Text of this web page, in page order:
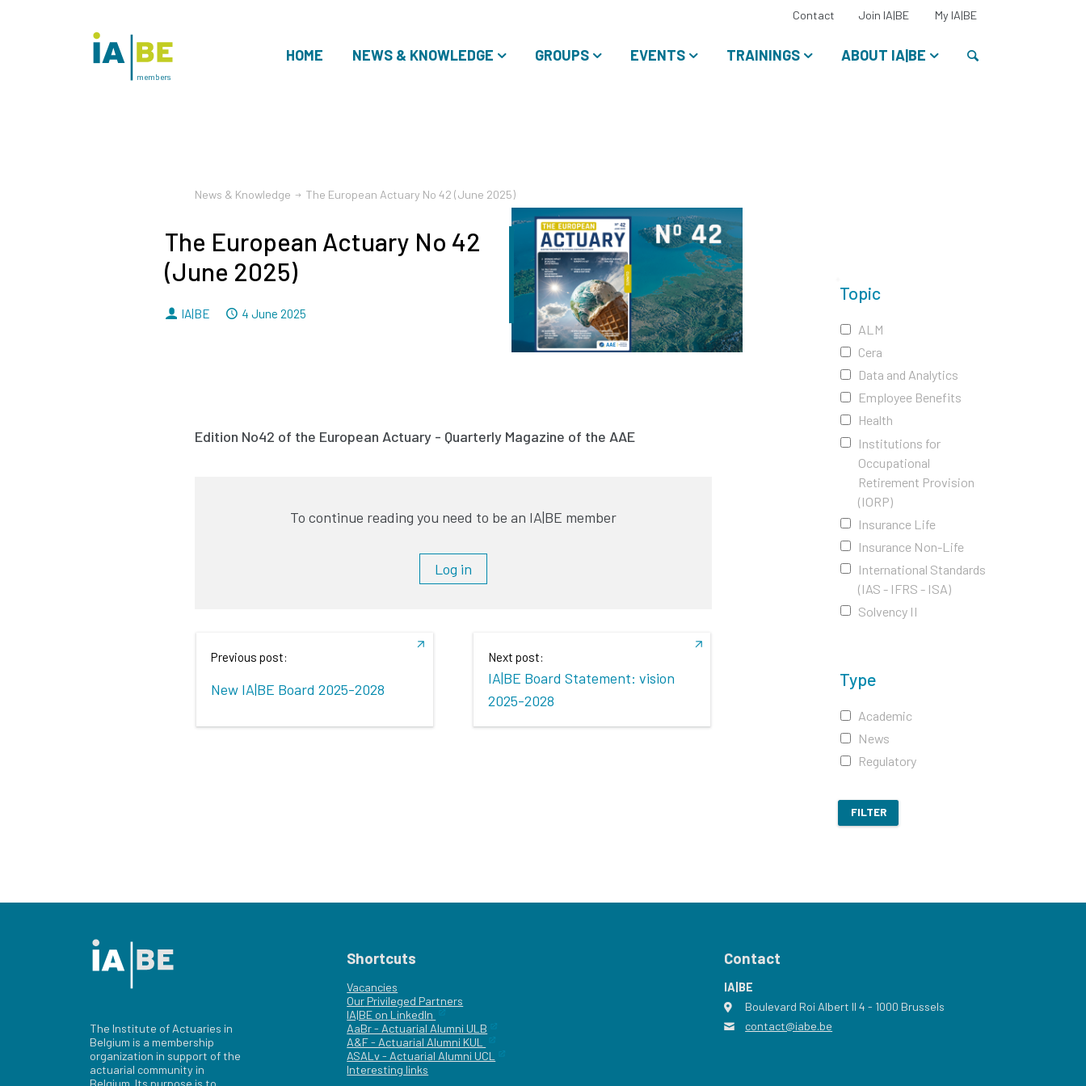
HOME NEWS & KNOWLEDGE GROUPS EVENTS TRAININGS ABOUT IA|BE
Contact Join IA|BE My IA|BESelect
language:
members
Topic
ALM
Cera
Data and Analytics
Employee Benefits
Health
Institutions for
Occupational
Retirement Provision
(IORP)
Insurance Life
Insurance Non-Life
International Standards
(IAS - IFRS - ISA)
Solvency II
Type
Academic
News
Regulatory
FILTER
News & Knowledge The European Actuary No 42 (June 2025)
The European Actuary No 42
(June 2025)
By
IA|BE Dated
4 June 2025
Edition No42 of the European Actuary - Quarterly Magazine of the AAE
To continue reading you need to be an IA|BE member
Log in
Previous post:
New IA|BE Board 2025-2028
Next post:
IA|BE Board Statement: vision
2025-2028
The Institute of Actuaries in
Belgium is a membership
organization in support of the
actuarial community in
Belgium. Its purpose is to
Shortcuts
Vacancies
Our Privileged Partners
IA|BE on LinkedIn
AaBr - Actuarial Alumni ULB
A&F - Actuarial Alumni KUL
ASALv - Actuarial Alumni UCL
Interesting links
Contact
IA|BE
address
Boulevard Roi Albert II 4 - 1000 Brussels
email
contact@iabe.be